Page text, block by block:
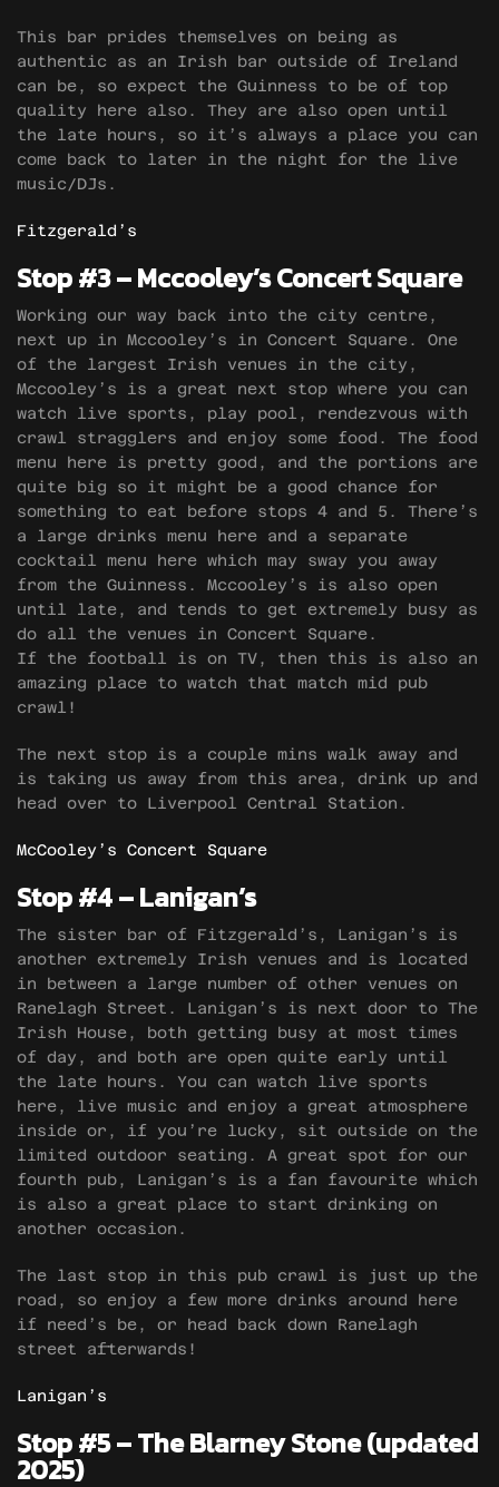
This bar prides themselves on being as
authentic as an Irish bar outside of Ireland
can be, so expect the Guinness to be of top
quality here also. They are also open until
the late hours, so it’s always a place you can
come back to later in the night for the live
music/DJs.
Fitzgerald’s
Stop #3 – Mccooley’s Concert Square
Working our way back into the city centre,
next up in Mccooley’s in Concert Square. One
of the largest Irish venues in the city,
Mccooley’s is a great next stop where you can
watch live sports, play pool, rendezvous with
crawl stragglers and enjoy some food. The food
menu here is pretty good, and the portions are
quite big so it might be a good chance for
something to eat before stops 4 and 5. There’s
a large drinks menu here and a separate
cocktail menu here which may sway you away
from the Guinness. Mccooley’s is also open
until late, and tends to get extremely busy as
do all the venues in Concert Square.
If the football is on TV, then this is also an
amazing place to watch that match mid pub
crawl!
The next stop is a couple mins walk away and
is taking us away from this area, drink up and
head over to Liverpool Central Station.
McCooley’s Concert Square
Stop #4 – Lanigan’s
The sister bar of Fitzgerald’s, Lanigan’s is
another extremely Irish venues and is located
in between a large number of other venues on
Ranelagh Street. Lanigan’s is next door to The
Irish House, both getting busy at most times
of day, and both are open quite early until
the late hours. You can watch live sports
here, live music and enjoy a great atmosphere
inside or, if you’re lucky, sit outside on the
limited outdoor seating. A great spot for our
fourth pub, Lanigan’s is a fan favourite which
is also a great place to start drinking on
another occasion.
The last stop in this pub crawl is just up the
road, so enjoy a few more drinks around here
if need’s be, or head back down Ranelagh
street afterwards!
Lanigan’s
Stop #5 – The Blarney Stone (updated
2025)